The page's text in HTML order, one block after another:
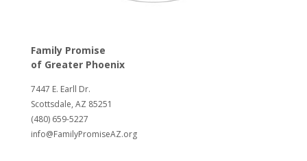
Family Promise
of Greater Phoenix
7447 E. Earll Dr.
Scottsdale, AZ 85251
(480) 659-5227
info@FamilyPromiseAZ.org